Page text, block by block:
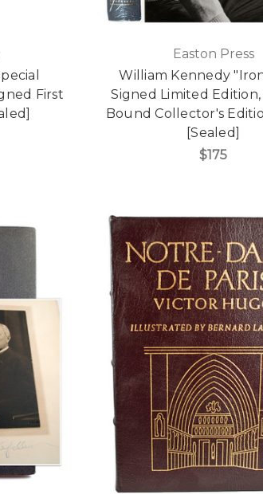
First
Easton Press
William Kennedy
Signed Limited
Bound Collector's
[Sealed]
$175